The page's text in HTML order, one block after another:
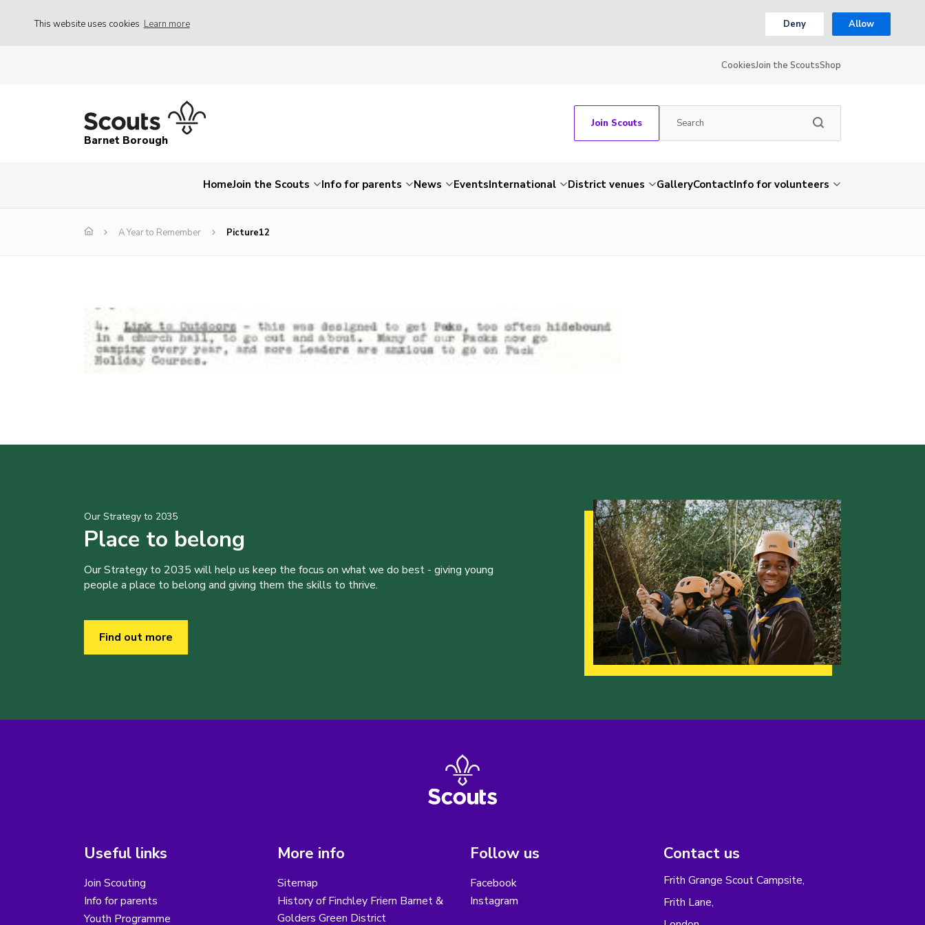
This website uses cookies Learn more Deny Allow
CookiesJoin the ScoutsShop
Barnet Borough
Join Scouts
HomeJoin the Scouts Info for parents News EventsInternational District venues GalleryContactInfo for volunteers
A Year to Remember Picture12
Our Strategy to 2035
Place to belong
Our Strategy to 2035 will help us keep the focus on what we do best - giving young
people a place to belong and giving them the skills to thrive.
Find out more
Useful links
Join Scouting
Info for parents
Youth Programme
More info
Sitemap
History of Finchley Friern Barnet &
Golders Green District
Follow us
Facebook
Instagram
Contact us
Frith Grange Scout Campsite,
Frith Lane,